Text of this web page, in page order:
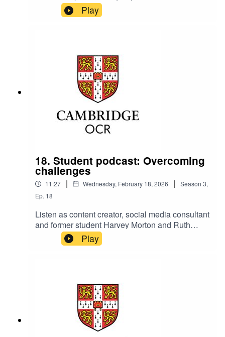
questions they’re asked most often at this point in
the year.They offer clear, practical advice on
student has a long‑term injury.
Play
18. Student podcast: Overcoming
challenges
11:27 | Wednesday, February 18, 2026 | Season 3,
Ep. 18
Listen as content creator, social media consultant
and former student Harvey Morton and Ruth
Carter, Cambridge OCR Stakeholder
Relationships Manager, talk about successfully
Play